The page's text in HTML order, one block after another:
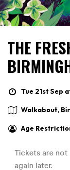
THE
Tue 21st Sep
Walkabout,
Age